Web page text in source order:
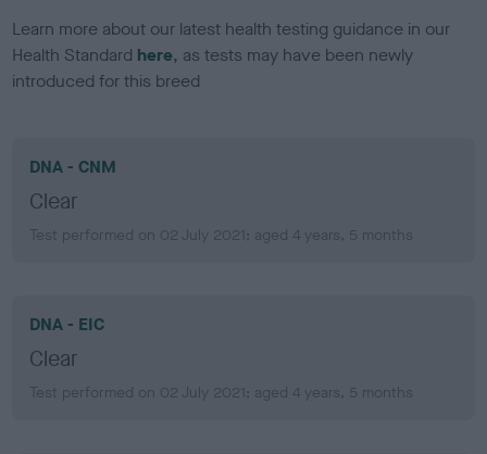
Learn more about our latest health testing guidance in our
Health Standard here, as tests may have been newly
introduced for this breed
DNA - CNM
Clear
Test performed on 02 July 2021; aged 4 years, 5 months
DNA - EIC
Clear
Test performed on 02 July 2021; aged 4 years, 5 months